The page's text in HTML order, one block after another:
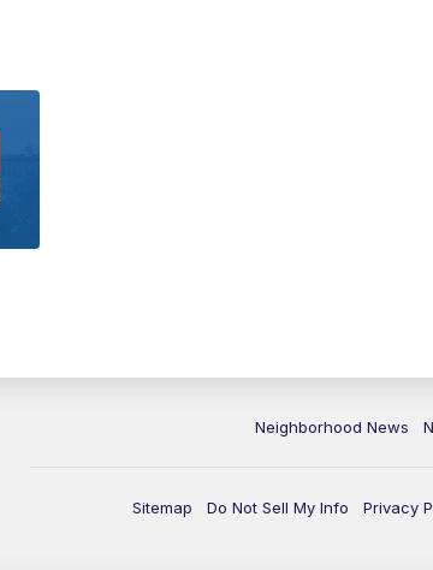
Neighborhood News
Sitemap Do Not Sell My Info Privacy